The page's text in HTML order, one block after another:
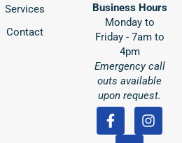
Services
Contact
Business Hours
Monday to
Friday - 7am to
4pm
Emergency call
outs available
upon request.